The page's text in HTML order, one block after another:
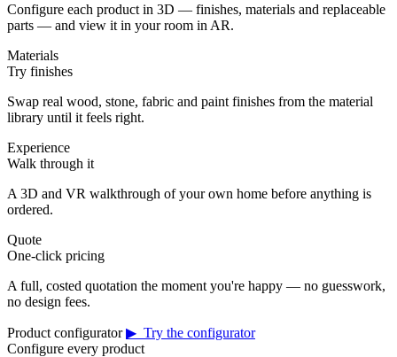
Configure each product in 3D — finishes, materials and replaceable
parts — and view it in your room in AR.
Materials
Try finishes
Swap real wood, stone, fabric and paint finishes from the material
library until it feels right.
Experience
Walk through it
A 3D and VR walkthrough of your own home before anything is
ordered.
Quote
One-click pricing
A full, costed quotation the moment you're happy — no guesswork,
no design fees.
Product configurator ▶ Try the configurator
Configure every product